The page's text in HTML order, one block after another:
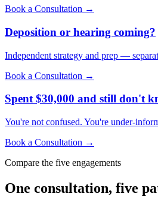
Book a Consultation →
Deposition or hearing coming?
Independent strategy and prep —
Book a Consultation →
Spent $30,000 and still don't
You're not confused. You're under-
Book a Consultation →
Compare the five engagements
One consultation, five